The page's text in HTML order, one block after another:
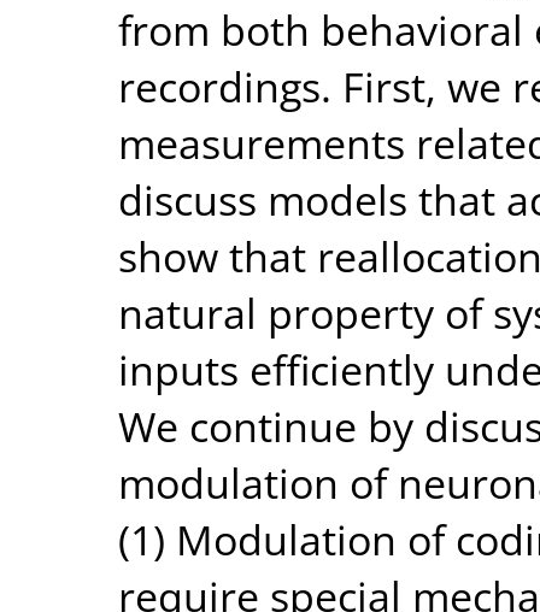
from both
recordings. First, we
measurements
discuss models that
show that
natural property of
inputs efficiently
We continue by
modulation of
(1) Modulation of
require special